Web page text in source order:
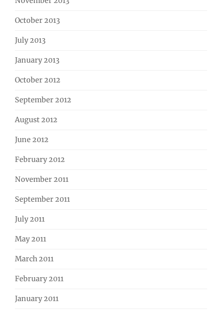
October 2013
July 2013
January 2013
October 2012
September 2012
August 2012
June 2012
February 2012
November 2011
September 2011
July 2011
May 2011
March 2011
February 2011
January 2011